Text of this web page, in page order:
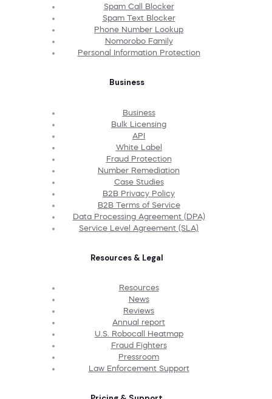
Spam Call Blocker
Spam Text Blocker
Phone Number Lookup
Nomorobo Family
Personal Information Protection
Business
Business
Bulk Licensing
API
White Label
Fraud Protection
Number Remediation
Case Studies
B2B Privacy Policy
B2B Terms of Service
Data Processing Agreement (DPA)
Service Level Agreement (SLA)
Resources & Legal
Resources
News
Reviews
Annual report
U.S. Robocall Heatmap
Fraud Fighters
Pressroom
Law Enforcement Support